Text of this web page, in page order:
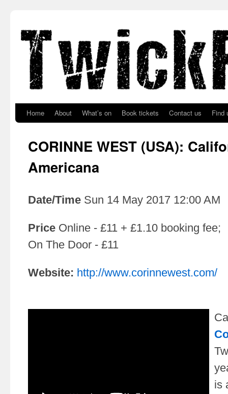
Home About What’s on Book tickets Contact us Find
CORINNE WEST (USA):
Americana
Date/Time Sun 14 May 2017 12:00 AM
Price Online - £11 + £1.10 booking fee;
On The Door - £11
Website: http://www.corinnewest.com/
is